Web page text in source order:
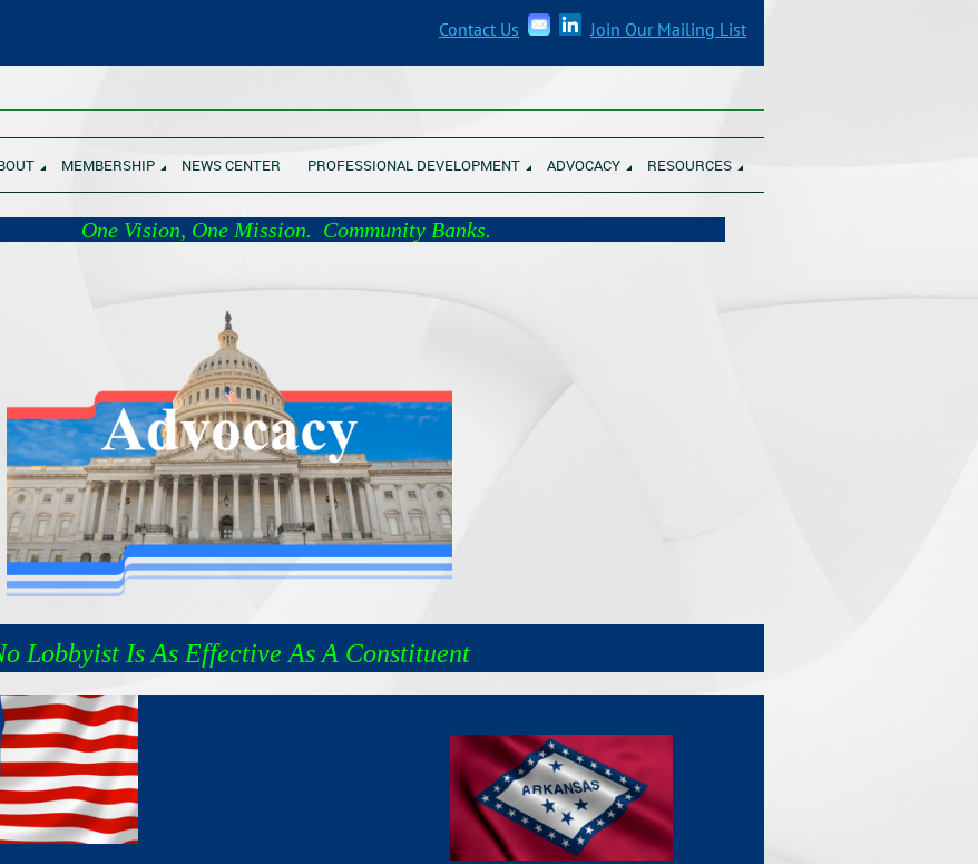
Contact Us Join Our Mailing List
MEMBERSHIP NEWS CENTER PROFESSIONAL DEVELOPMENT ADVOCACY RESOURCES
Vision, One Mission. Community Banks.
Lobbyist Is As Effective As A Constituent